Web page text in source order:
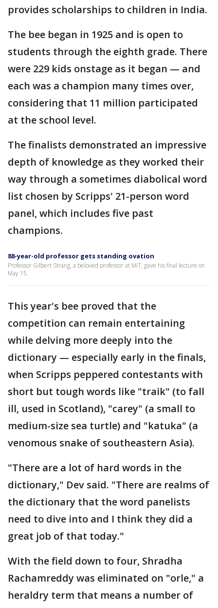
provides scholarships to children in India.
The bee began in 1925 and is open to
students through the eighth grade. There
were 229 kids onstage as it began — and
each was a champion many times over,
considering that 11 million participated
at the school level.
The finalists demonstrated an impressive
depth of knowledge as they worked their
way through a sometimes diabolical word
list chosen by Scripps' 21-person word
panel, which includes five past
champions.
88-year-old professor gets standing ovation
Professor Gilbert Strang, a beloved professor at MIT, gave his final lecture on
May 15.
This year's bee proved that the
competition can remain entertaining
while delving more deeply into the
dictionary — especially early in the finals,
when Scripps peppered contestants with
short but tough words like "traik" (to fall
ill, used in Scotland), "carey" (a small to
medium-size sea turtle) and "katuka" (a
venomous snake of southeastern Asia).
"There are a lot of hard words in the
dictionary," Dev said. "There are realms of
the dictionary that the word panelists
need to dive into and I think they did a
great job of that today."
With the field down to four, Shradha
Rachamreddy was eliminated on "orle," a
heraldry term that means a number of